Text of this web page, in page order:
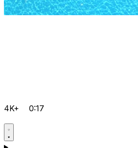
4K+ 0:17